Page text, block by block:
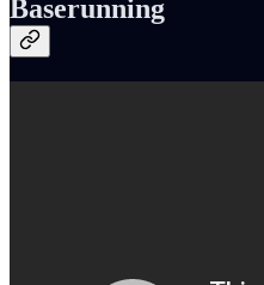
Baserunning